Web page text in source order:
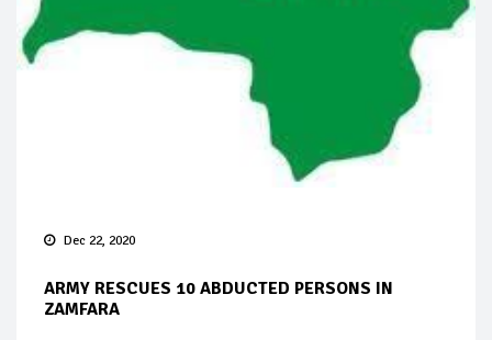
Dec 22, 2020
ARMY RESCUES 10 ABDUCTED PERSONS IN
ZAMFARA